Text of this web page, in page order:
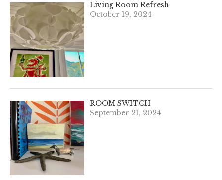
Living Room Refresh
October 19, 2024
ROOM SWITCH
September 21, 2024